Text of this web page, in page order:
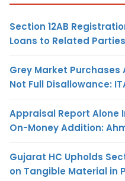
Section 12AB
Loans to Related
Grey Market
Not Full Disallowance:
Appraisal Report Alone
On-Money Addition:
Gujarat HC Upholds
on Tangible Material in